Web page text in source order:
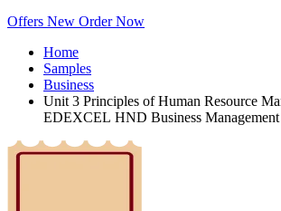
Offers New Order Now
Home
Samples
Business
Unit 3 Principles of Human Resource
EDEXCEL HND Business